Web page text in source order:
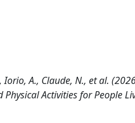
Iorio, A., Claude, N., et al.
Activities for People